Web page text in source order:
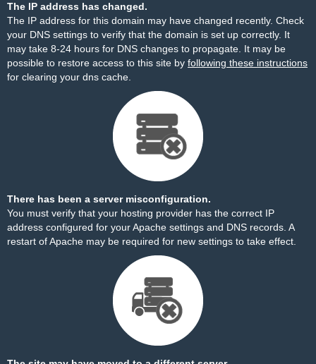
The IP address has changed.
The IP address for this domain may have changed recently. Check
your DNS settings to verify that the domain is set up correctly. It
may take 8-24 hours for DNS changes to propagate. It may be
possible to restore access to this site by following these instructions
for clearing your dns cache.
There has been a server misconfiguration.
You must verify that your hosting provider has the correct IP
address configured for your Apache settings and DNS records. A
restart of Apache may be required for new settings to take effect.